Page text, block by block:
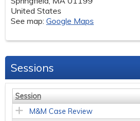
United States
See map: Google Maps
Sessions
Session
M&M Case Review